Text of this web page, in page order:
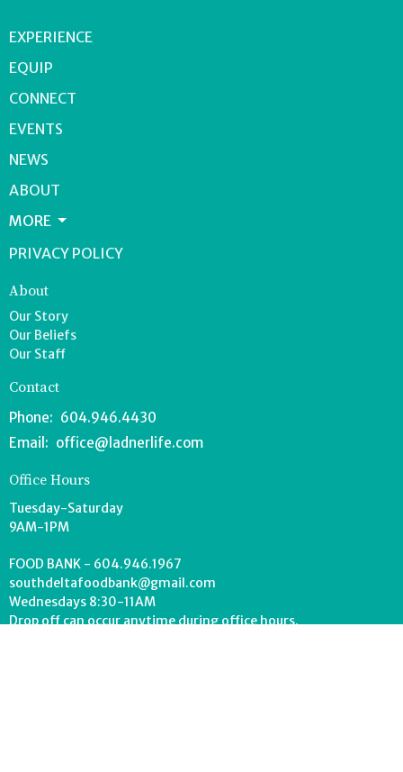
EXPERIENCE
EQUIP
CONNECT
EVENTS
NEWS
ABOUT
MORE
PRIVACY POLICY
About
Our Story
Our Beliefs
Our Staff
Contact
Phone: 604.946.4430
Email : office@ladnerlife.com
Office Hours
Tuesday-Saturday
9AM-1PM
FOOD BANK - 604.946.1967
southdeltafoodbank@gmail.com
Wednesdays 8:30-11AM
Drop off can occur anytime during office hours.